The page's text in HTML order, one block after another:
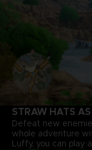
STRAW HATS
Defeat new
whole adventure
Luffy, you can play